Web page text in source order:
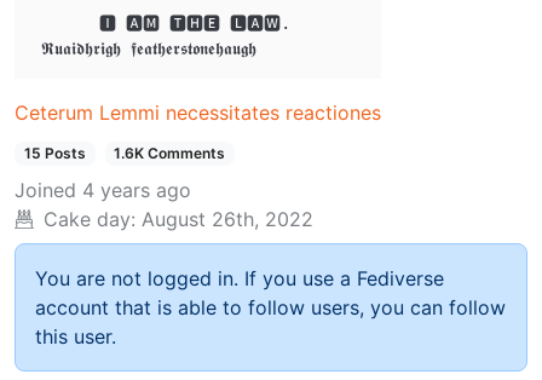
       🅸 🅰🅼 🆃🅷🅴 🅻🅰🆆.
Ceterum Lemmi necessitates reactiones
15 Posts 1.6K Comments
Joined 4 years ago
Cake day: August 26th, 2022
You are not logged in. If you use a Fediverse
account that is able to follow users, you can follow
this user.